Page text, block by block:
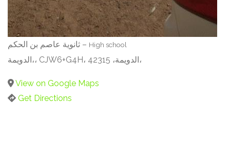
ثانوية عاصم بن الحكم – High school
الدويمة،، CJW6+G4H، الدويمة، 42315،
View on Google Maps
Get Directions